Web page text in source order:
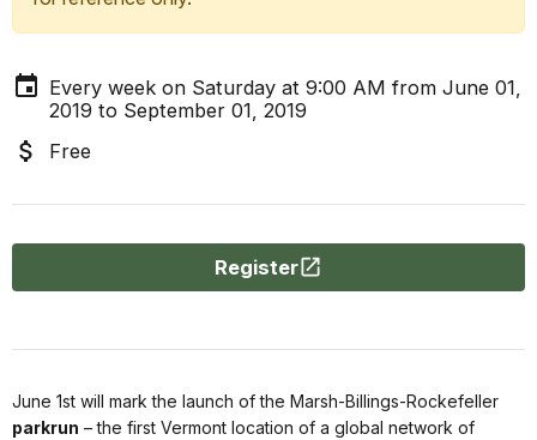
Every week on Saturday at 9:00 AM from June 01,
2019 to September 01, 2019
Free
Register
June 1st will mark the launch of the Marsh-Billings-Rockefeller
parkrun – the first Vermont location of a global network of